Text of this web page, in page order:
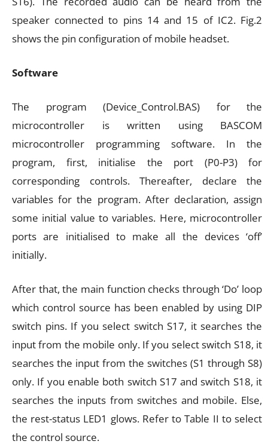
speaker connected to pins 14 and 15 of IC2. Fig.2
shows the pin configuration of mobile headset.
Software
The program (Device_Control.BAS) for the
microcontroller is written using BASCOM
microcontroller programming software. In the
program, first, initialise the port (P0-P3) for
corresponding controls. Thereafter, declare the
variables for the program. After declaration, assign
some initial value to variables. Here, microcontroller
ports are initialised to make all the devices ‘off’
initially.
After that, the main function checks through ‘Do’ loop
which control source has been enabled by using DIP
switch pins. If you select switch S17, it searches the
input from the mobile only. If you select switch S18, it
searches the input from the switches (S1 through S8)
only. If you enable both switch S17 and switch S18, it
searches the inputs from switches and mobile. Else,
the rest-status LED1 glows. Refer to Table II to select
the control source.